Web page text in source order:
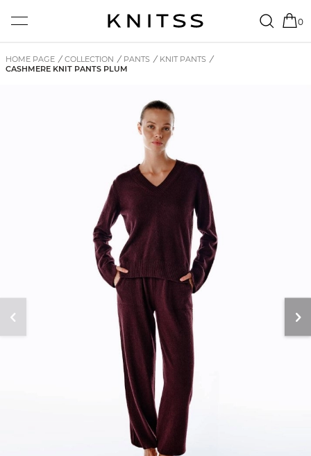
0
HOME PAGE / COLLECTION / PANTS / KNIT PANTS /
CASHMERE KNIT PANTS PLUM